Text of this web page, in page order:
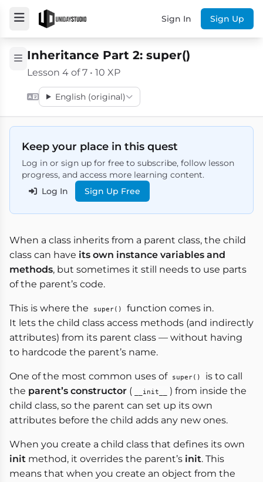
Sign In Sign Up
Inheritance Part 2: super()
Lesson 4 of 7 • 10 XP
English (original)
Keep your place in this quest
Log in or sign up for free to subscribe, follow lesson
progress, and access more learning content.
Log In
Sign Up Free
When a class inherits from a parent class, the child
class can have its own instance variables and
methods, but sometimes it still needs to use parts
of the parent’s code.
This is where the super()
function comes in.
It lets the child class access methods (and indirectly
attributes) from its parent class — without having
to hardcode the parent’s name.
One of the most common uses of super()
is to call
the parent’s constructor ( __init__
) from inside the
child class, so the parent can set up its own
attributes before the child adds any new ones.
When you create a child class that defines its own
init method, it overrides the parent’s init. This
means that when you create an object from the